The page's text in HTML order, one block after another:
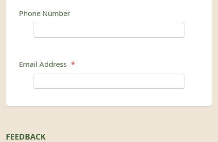
Phone Number
Email Address *
FEEDBACK